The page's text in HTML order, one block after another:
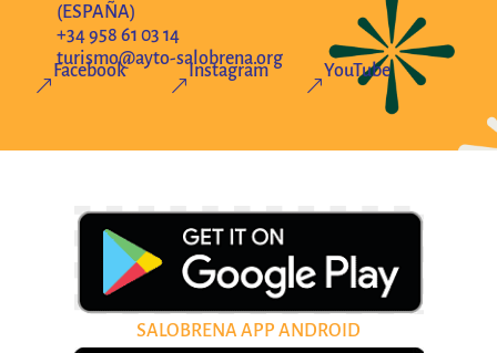
(ESPAÑA)
+34 958 61 03 14
turismo@ayto-salobrena.org
&
Facebook
&
Instagram
&
YouTube
SALOBRENA APP ANDROID